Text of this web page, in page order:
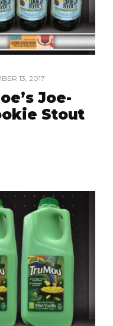
13, 2017
Joe-
Stout